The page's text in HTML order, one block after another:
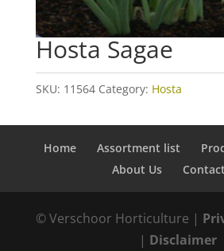
Hosta Sagae
SKU: 11564 Category: Hosta
Home Assortment list
About Us
Contact
© Verschoor Horticulture |
| Disclaimer